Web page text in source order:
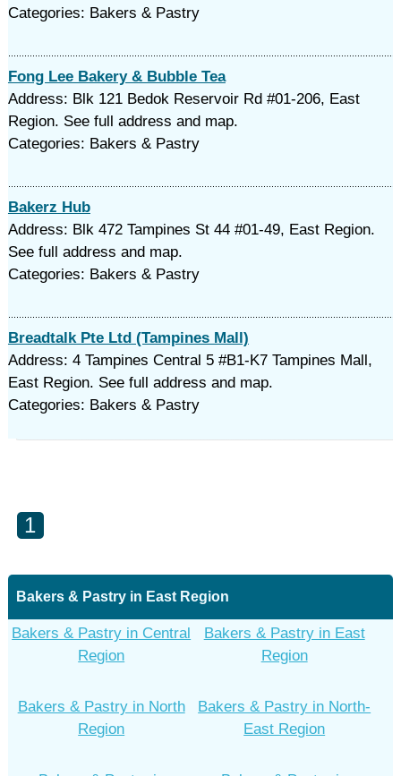
Categories: Bakers & Pastry
Fong Lee Bakery & Bubble Tea
Address: Blk 121 Bedok Reservoir Rd #01-206, East
Region. See full address and map.
Categories: Bakers & Pastry
Bakerz Hub
Address: Blk 472 Tampines St 44 #01-49, East Region.
See full address and map.
Categories: Bakers & Pastry
Breadtalk Pte Ltd (Tampines Mall)
Address: 4 Tampines Central 5 #B1-K7 Tampines Mall,
East Region. See full address and map.
Categories: Bakers & Pastry
1
Bakers & Pastry in East Region
Bakers & Pastry in Central
Region
Bakers & Pastry in East
Region
Bakers & Pastry in North
Region
Bakers & Pastry in North-
East Region